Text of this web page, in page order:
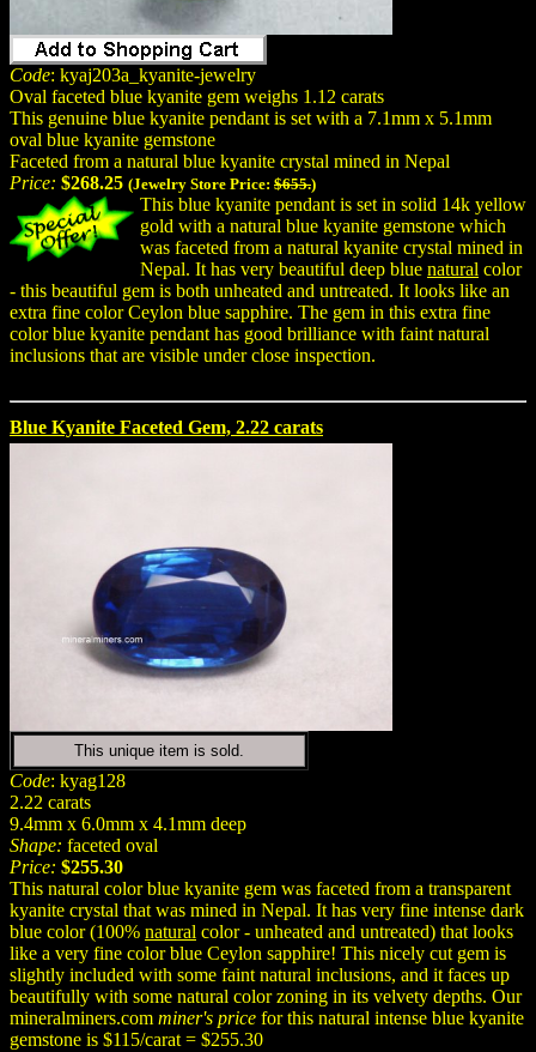
Code: kyaj203a_kyanite-jewelry
Oval faceted blue kyanite gem weighs 1.12 carats
This genuine blue kyanite pendant is set with a 7.1mm x 5.1mm
oval blue kyanite gemstone
Faceted from a natural blue kyanite crystal mined in Nepal
Price: $268.25 (Jewelry Store Price: $655.)
This blue kyanite pendant is set in solid 14k yellow
gold with a natural blue kyanite gemstone which
was faceted from a natural kyanite crystal mined in
Nepal. It has very beautiful deep blue natural color
- this beautiful gem is both unheated and untreated. It looks like an
extra fine color Ceylon blue sapphire. The gem in this extra fine
color blue kyanite pendant has good brilliance with faint natural
inclusions that are visible under close inspection.
Blue Kyanite Faceted Gem, 2.22 carats
This unique item is sold.
Code: kyag128
2.22 carats
9.4mm x 6.0mm x 4.1mm deep
Shape: faceted oval
Price: $255.30
This natural color blue kyanite gem was faceted from a transparent
kyanite crystal that was mined in Nepal. It has very fine intense dark
blue color (100% natural color - unheated and untreated) that looks
like a very fine color blue Ceylon sapphire! This nicely cut gem is
slightly included with some faint natural inclusions, and it faces up
beautifully with some natural color zoning in its velvety depths. Our
mineralminers.com miner's price for this natural intense blue kyanite
gemstone is $115/carat = $255.30